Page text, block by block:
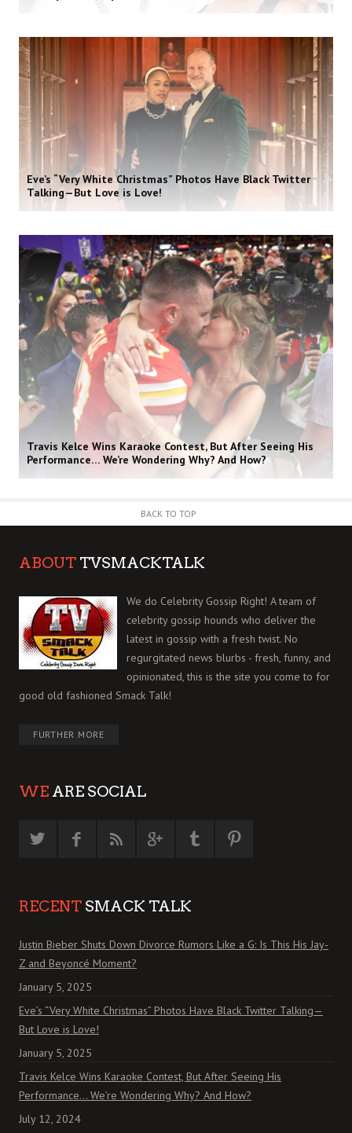
Eve’s “Very White Christmas” Photos Have Black Twitter
Talking—But Love is Love!
Travis Kelce Wins Karaoke Contest, But After Seeing His
Performance… We’re Wondering Why? And How?
BACK TO TOP
ABOUT TVSMACKTALK
We do Celebrity Gossip Right! A team of
celebrity gossip hounds who deliver the
latest in gossip with a fresh twist. No
regurgitated news blurbs - fresh, funny, and
opinionated, this is the site you come to for
good old fashioned Smack Talk!
FURTHER MORE
WE ARE SOCIAL
RECENT SMACK TALK
Justin Bieber Shuts Down Divorce Rumors Like a G: Is This His Jay-
Z and Beyoncé Moment?
January 5, 2025
Eve’s “Very White Christmas” Photos Have Black Twitter Talking—
But Love is Love!
January 5, 2025
Travis Kelce Wins Karaoke Contest, But After Seeing His
Performance… We’re Wondering Why? And How?
July 12, 2024